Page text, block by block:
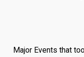
Major Events that